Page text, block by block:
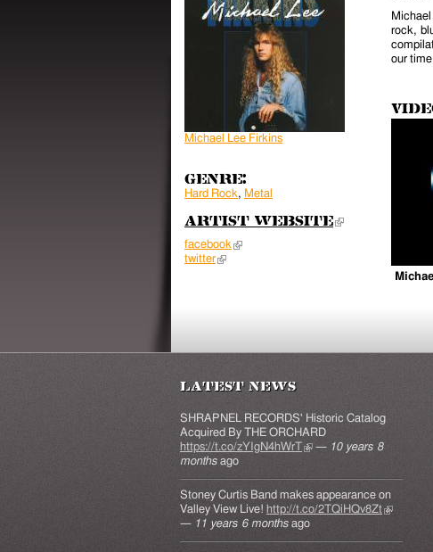
Michael Lee Firkins
Genre:
Hard Rock, Metal
Artist Website(link is
facebook (link is external)
twitter(link is external)
rock,
our
Latest News
SHRAPNEL RECORDS' Historic Catalog
Acquired By THE ORCHARD
https://t.co/zYIgN4hWrT(link is external)
— 10 years 8
months ago
Stoney Curtis Band makes appearance on
Valley View Live! http://t.co/2TQiHQv8Zt(link is
— 11 years 6 months ago